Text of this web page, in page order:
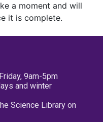
a moment and will
it is complete.
9am-5pm
and winter
Science Library on